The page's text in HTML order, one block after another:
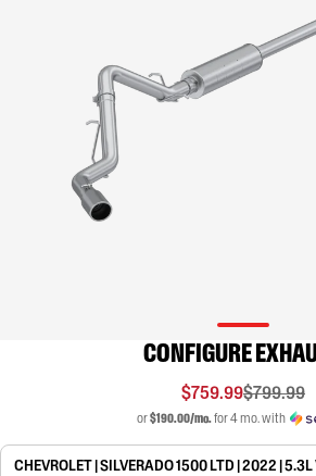
CONFIGURE
$759.99$799.99
or$190.00/mo.for 4 mo. with
CHEVROLET | SILVERADO 1500 LTD | 2022 | 5.3L